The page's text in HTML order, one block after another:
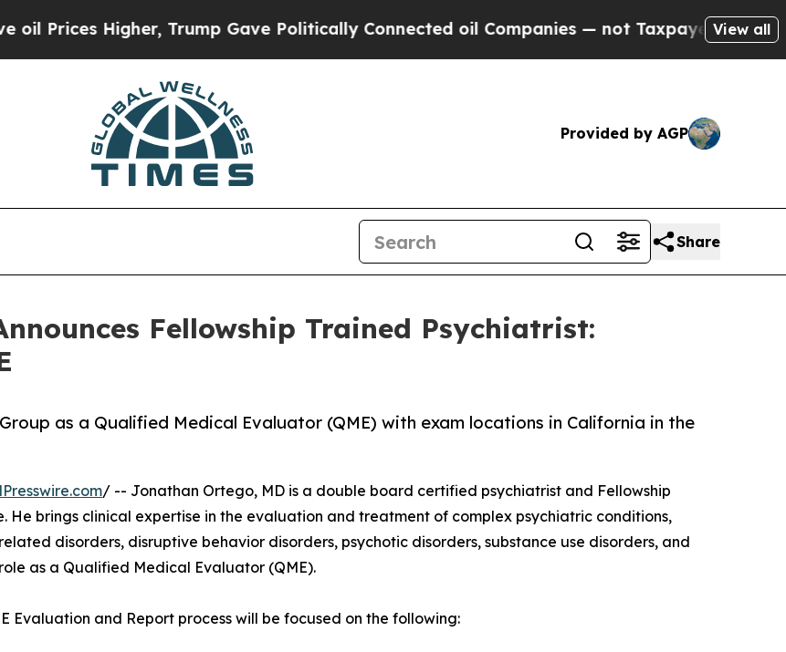
Higher, Trump Gave Politically Connected oil Companies — not Taxpayers — the Chance
View all
Provided by AGP
Share
Fellowship Trained Psychiatrist:
as a Qualified Medical Evaluator (QME) with exam locations in California in the
/ -- Jonathan Ortego, MD is a double board certified psychiatrist and Fellowship
He brings clinical expertise in the evaluation and treatment of complex psychiatric conditions,
disorders, disruptive behavior disorders, psychotic disorders, substance use disorders, and
as a Qualified Medical Evaluator (QME).
Evaluation and Report process will be focused on the following: